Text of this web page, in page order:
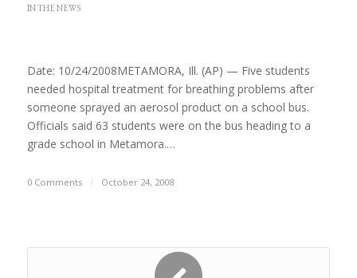
IN THE NEWS
Date: 10/24/2008METAMORA, Ill. (AP) — Five students
needed hospital treatment for breathing problems after
someone sprayed an aerosol product on a school bus.
Officials said 63 students were on the bus heading to a
grade school in Metamora.…
0 Comments / October 24, 2008